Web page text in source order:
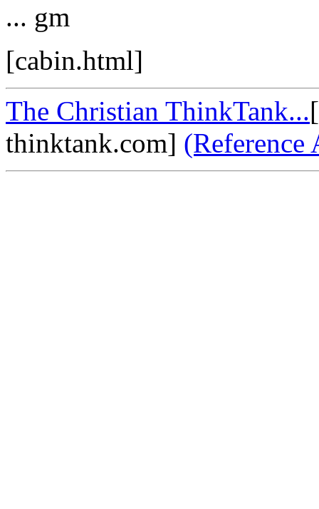
... gm
[cabin.html]
The Christian ThinkTank...
thinktank.com] (Reference